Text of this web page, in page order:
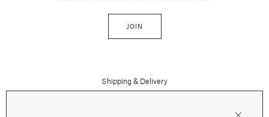
JOIN
Shipping & Delivery
Contact Us